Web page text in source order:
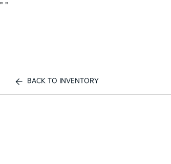
" "
BACK TO INVENTORY